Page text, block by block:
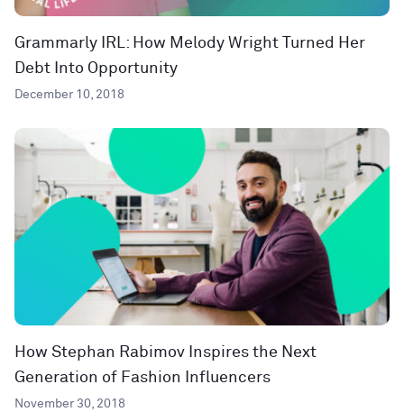
Grammarly IRL: How Melody Wright Turned Her
Debt Into Opportunity
December 10, 2018
How Stephan Rabimov Inspires the Next
Generation of Fashion Influencers
November 30, 2018